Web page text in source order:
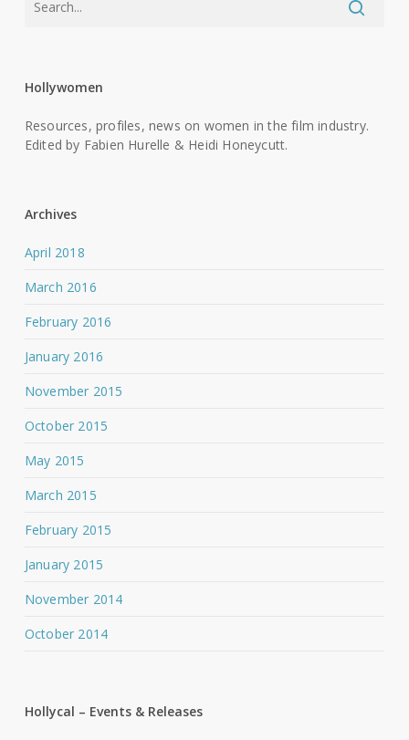
Hollywomen
Resources, profiles, news on women in the film industry.
Edited by Fabien Hurelle & Heidi Honeycutt.
Archives
April 2018
March 2016
February 2016
January 2016
November 2015
October 2015
May 2015
March 2015
February 2015
January 2015
November 2014
October 2014
Hollycal – Events & Releases